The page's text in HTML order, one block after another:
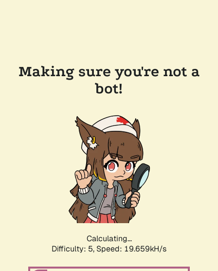
Making sure you're not a
bot!
Calculating...
Difficulty: 5, Speed: 19.659kH/s